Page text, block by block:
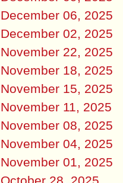
December 06, 2025
December 02, 2025
November 22, 2025
November 18, 2025
November 15, 2025
November 11, 2025
November 08, 2025
November 04, 2025
November 01, 2025
October 28, 2025